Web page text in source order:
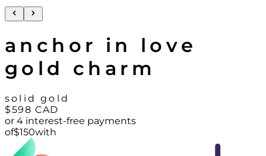
anchor in love
gold charm
solid gold
$598 CAD
or 4 interest-free payments
of$150with